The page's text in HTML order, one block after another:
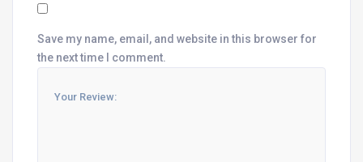
Save my name, email, and website in this browser for
the next time I comment.